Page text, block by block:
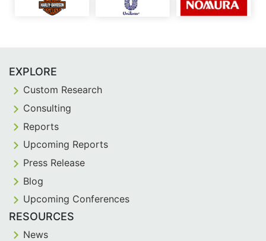
EXPLORE
Custom Research
Consulting
Reports
Upcoming Reports
Press Release
Blog
Upcoming Conferences
RESOURCES
News